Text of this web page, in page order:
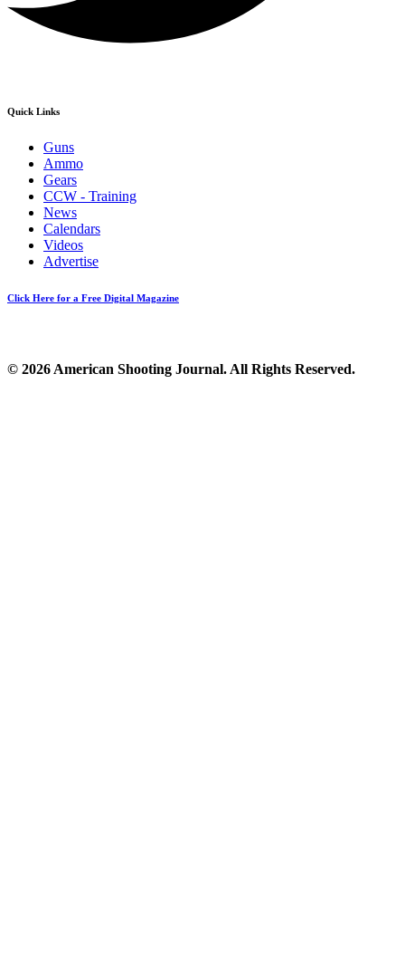
Quick Links
Guns
Ammo
Gears
CCW - Training
News
Calendars
Videos
Advertise
Click Here for a Free Digital Magazine
© 2026 American Shooting Journal. All Rights Reserved.